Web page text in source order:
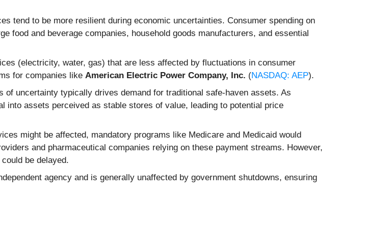
tend to be more resilient during economic uncertainties. Consumer spending on
food and beverage companies, household goods manufacturers, and essential
(electricity, water, gas) that are less affected by fluctuations in consumer
for companies like American Electric Power Company, Inc. (NASDAQ: AEP).
of uncertainty typically drives demand for traditional safe-haven assets. As
assets perceived as stable stores of value, leading to potential price
might be affected, mandatory programs like Medicare and Medicaid would
and pharmaceutical companies relying on these payment streams. However,
be delayed.
agency and is generally unaffected by government shutdowns, ensuring